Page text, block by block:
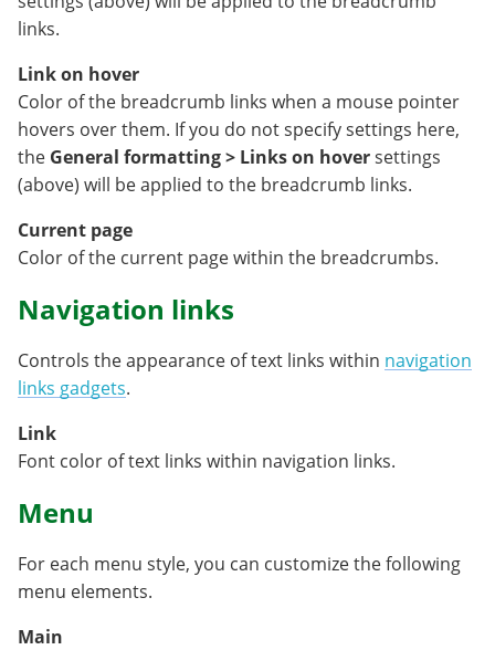
links.
Link on hover
Color of the breadcrumb links when a mouse pointer
hovers over them. If you do not specify settings here,
the General formatting > Links on hoversettings
(above) will be applied to the breadcrumb links.
Current page
Color of the current page within the breadcrumbs.
Navigation links
Controls the appearance of text links within navigation
links gadgets.
Link
Font color of text links within navigation links.
Menu
For each menu style, you can customize the following
menu elements.
Main